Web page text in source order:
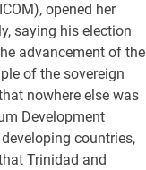
opened her
saying his election
advancement of the
of the sovereign
nowhere else was
Development
countries,
Trinidad and